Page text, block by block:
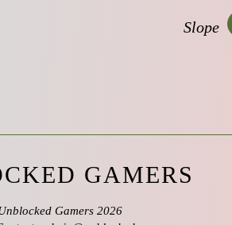
Slope
GAMERS
Gamers 2026